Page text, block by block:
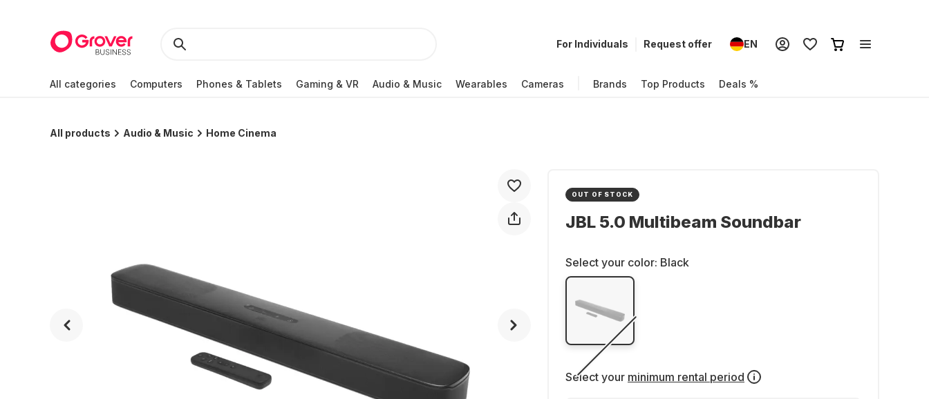
For Individuals Request offer EN
All categories Computers Phones & Tablets Gaming & VR Audio & Music Wearables Cameras Brands Top Products Deals %
All products Audio & Music Home Cinema
OUT OF STOCK
JBL 5.0 Multibeam Soundbar
Select your color: Black
Select your minimum rental period